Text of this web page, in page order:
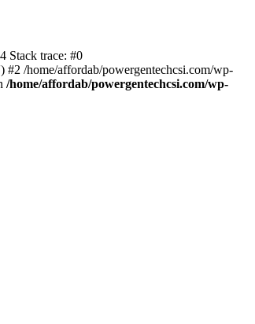
Stack trace: #0
/home/affordab/powergentechcsi.com/wp-
/home/affordab/powergentechcsi.com/wp-